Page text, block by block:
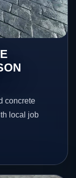
concrete
local job